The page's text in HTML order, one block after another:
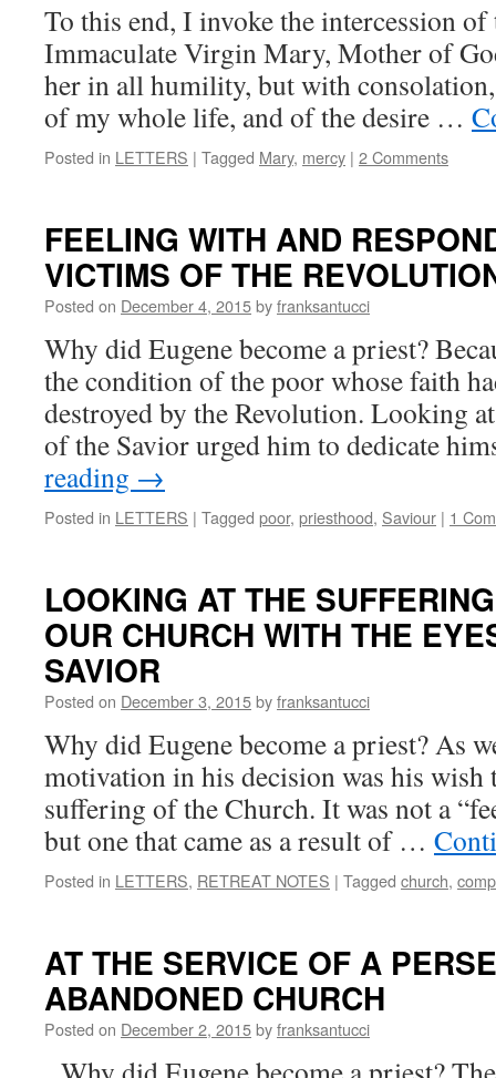
To this end, I invoke the intercession
Immaculate Virgin Mary, Mother of
her in all humility, but with
of my whole life, and of the desire …
Posted in LETTERS | Tagged Mary, mercy | 2 Comments
FEELING WITH AND
VICTIMS OF THE
Posted on December 4, 2015byfranksantucci
Why did Eugene become a priest?
the condition of the poor whose faith
destroyed by the Revolution. Looking
of the Savior urged him to dedicate
reading →
Posted in LETTERS | Tagged poor, priesthood, Saviour | 1
LOOKING AT THE
OUR CHURCH WITH THE
SAVIOR
Posted on December 3, 2015byfranksantucci
Why did Eugene become a priest? As
motivation in his decision was his wish
suffering of the Church. It was not a
but one that came as a result of …
Posted in LETTERS, RETREAT NOTES | Tagged church,
AT THE SERVICE OF A
ABANDONED CHURCH
Posted on December 2, 2015byfranksantucci